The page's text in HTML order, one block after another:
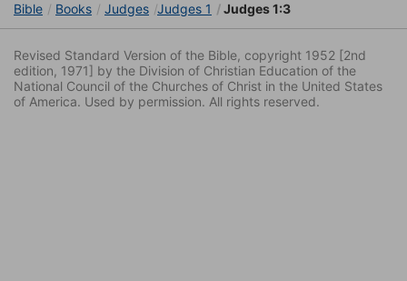
Bible Books Judges Judges 1 Judges 1:3
Revised Standard Version of the Bible, copyright 1952 [2nd
edition, 1971] by the Division of Christian Education of the
National Council of the Churches of Christ in the United States
of America. Used by permission. All rights reserved.